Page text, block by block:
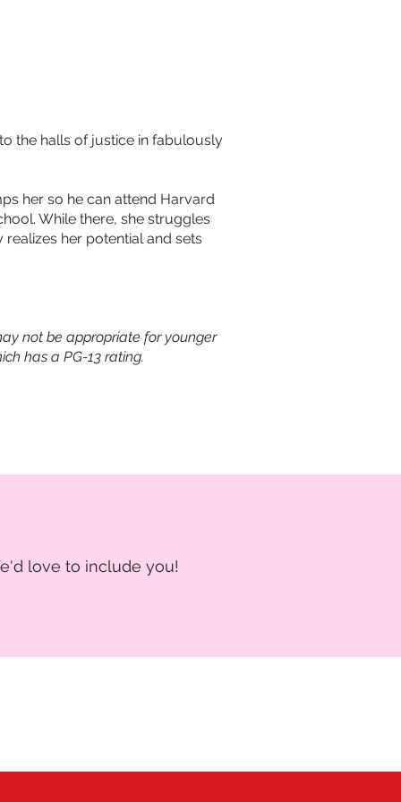
the halls of justice in fabulously
her so he can attend Harvard
While there, she struggles
her potential and sets
not be appropriate for younger
has a PG-13 rating.
love to include you!